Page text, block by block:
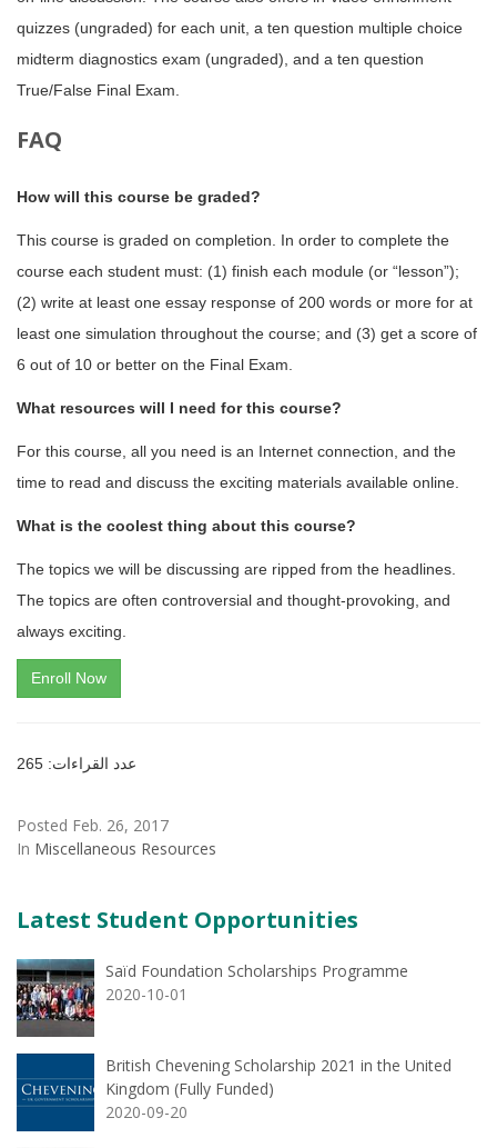
quizzes (ungraded) for each unit, a ten question multiple choice
midterm diagnostics exam (ungraded), and a ten question
True/False Final Exam.
FAQ
How will this course be graded?
This course is graded on completion. In order to complete the
course each student must: (1) finish each module (or “lesson”);
(2) write at least one essay response of 200 words or more for at
least one simulation throughout the course; and (3) get a score of
6 out of 10 or better on the Final Exam.
What resources will I need for this course?
For this course, all you need is an Internet connection, and the
time to read and discuss the exciting materials available online.
What is the coolest thing about this course?
The topics we will be discussing are ripped from the headlines.
The topics are often controversial and thought-provoking, and
always exciting.
Enroll Now
عدد القراءات: 265
Posted Feb. 26, 2017
In Miscellaneous Resources
Latest Student Opportunities
Saïd Foundation Scholarships Programme
2020-10-01
British Chevening Scholarship 2021 in the United
Kingdom (Fully Funded)
2020-09-20